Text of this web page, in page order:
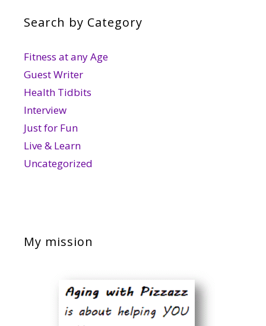
Search by Category
Fitness at any Age
Guest Writer
Health Tidbits
Interview
Just for Fun
Live & Learn
Uncategorized
My mission